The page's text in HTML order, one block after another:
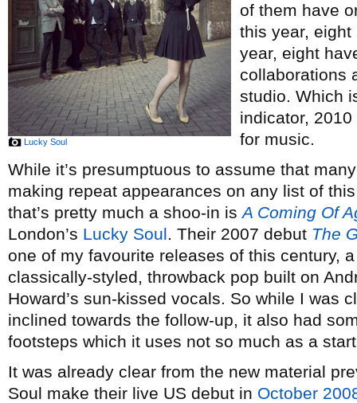
Lucky Soul
of them have
this year,
year, eight
collaborations
studio. Which
indicator,
for music.
While it’s presumptuous to assume that
making repeat appearances on any list of
that’s pretty much a shoo-in isA Coming Of
London’s Lucky Soul. Their 2007 debut The
one of my favourite releases of this century,
classically-styled, throwback pop built on
Howard’s sun-kissed vocals. So while I was
inclined towards the follow-up, it also had
footsteps which it uses not so much as a
It was already clear from the new material
Soul make their live US debut in October